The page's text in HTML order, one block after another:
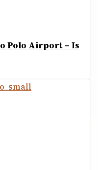
Polo Airport – Is